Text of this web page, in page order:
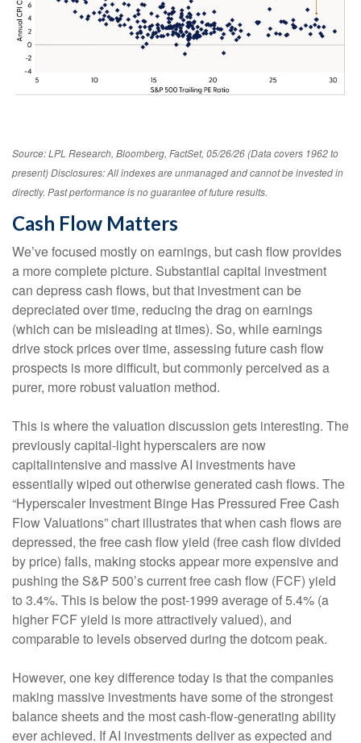
Source: LPL Research, Bloomberg, FactSet, 05/26/26 (Data covers 1962 to
present) Disclosures: All indexes are unmanaged and cannot be invested in
directly. Past performance is no guarantee of future results.
Cash Flow Matters
We’ve focused mostly on earnings, but cash flow provides
a more complete picture. Substantial capital investment
can depress cash flows, but that investment can be
depreciated over time, reducing the drag on earnings
(which can be misleading at times). So, while earnings
drive stock prices over time, assessing future cash flow
prospects is more difficult, but commonly perceived as a
purer, more robust valuation method.
This is where the valuation discussion gets interesting. The
previously capital-light hyperscalers are now
capitalintensive and massive AI investments have
essentially wiped out otherwise generated cash flows. The
“Hyperscaler Investment Binge Has Pressured Free Cash
Flow Valuations” chart illustrates that when cash flows are
depressed, the free cash flow yield (free cash flow divided
by price) falls, making stocks appear more expensive and
pushing the S&P 500’s current free cash flow (FCF) yield
to 3.4%. This is below the post-1999 average of 5.4% (a
higher FCF yield is more attractively valued), and
comparable to levels observed during the dotcom peak.
However, one key difference today is that the companies
making massive investments have some of the strongest
balance sheets and the most cash-flow-generating ability
ever achieved. If AI investments deliver as expected and